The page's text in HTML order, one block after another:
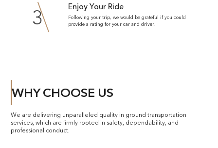
3 Enjoy Your Ride
Following your trip, we would be grateful if you could
provide a rating for your car and driver.
WHY CHOOSE US
We are delivering unparalleled quality in ground transportation
services, which are firmly rooted in safety, dependability, and
professional conduct.